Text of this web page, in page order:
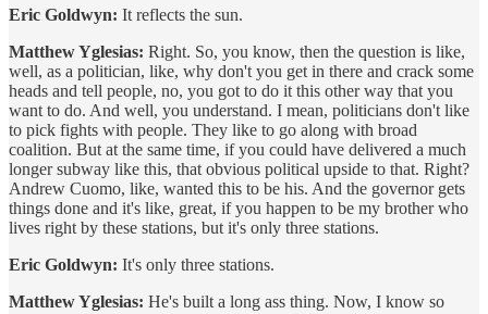
Eric Goldwyn: It reflects the sun.
Matthew Yglesias: Right. So, you know, then the question is like,
well, as a politician, like, why don't you get in there and crack some
heads and tell people, no, you got to do it this other way that you
want to do. And well, you understand. I mean, politicians don't like
to pick fights with people. They like to go along with broad
coalition. But at the same time, if you could have delivered a much
longer subway like this, that obvious political upside to that. Right?
Andrew Cuomo, like, wanted this to be his. And the governor gets
things done and it's like, great, if you happen to be my brother who
lives right by these stations, but it's only three stations.
Eric Goldwyn: It's only three stations.
Matthew Yglesias: He's built a long ass thing. Now, I know so